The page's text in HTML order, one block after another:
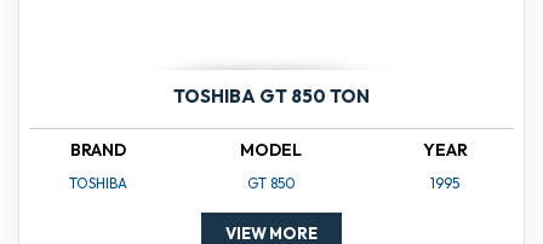
TOSHIBA GT 850 TON
BRAND
TOSHIBA
MODEL
GT 850
YEAR
1995
VIEW MORE